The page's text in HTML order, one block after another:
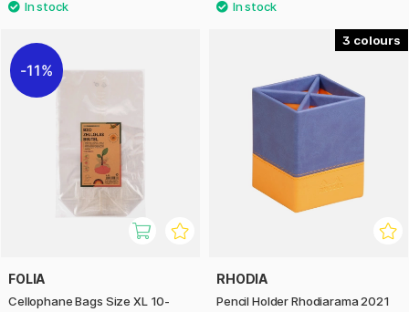
11%
FOLIA
Cellophane Bags Size XL 10-
3
RHODIA
Pencil Holder Rhodiarama 2021